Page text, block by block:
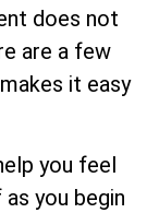
does not
are a few
it easy
you feel
you begin